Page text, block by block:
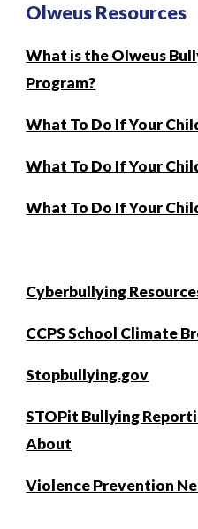
Olweus Resources
What is the Olweus
Program?
What To Do If Your
What To Do If Your
What To Do If Your
Cyberbullying
CCPS School Climate
Stopbullying.gov
STOPit Bullying
About
Violence Prevention